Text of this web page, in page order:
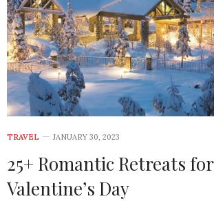
TRAVEL JANUARY 30, 2023
25+ Romantic Retreats for
Valentine’s Day